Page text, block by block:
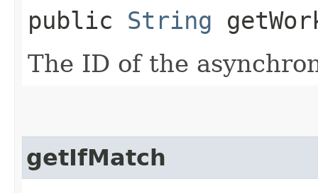
public String
The ID of the
getIfMatch